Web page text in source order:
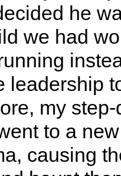
he
we had
leadership
my
to a
causing